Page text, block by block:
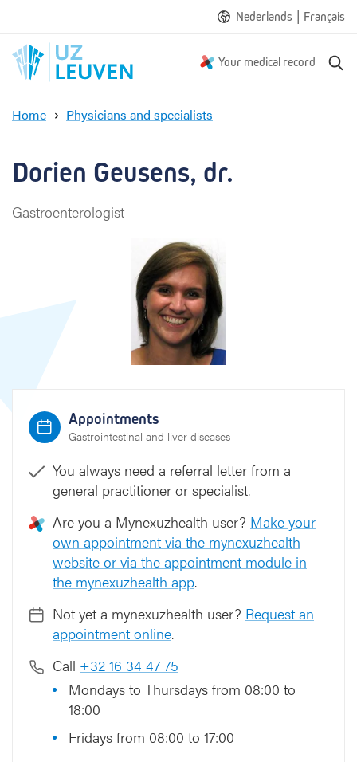
Nederlands | Français
Your medical record
Home Physicians and specialists
r
i
u
s
e
n
s
Dorien Geusens, dr.
Gastroenterologist
Appointments
Gastrointestinal and liver diseases
You always need a referral letter from a
general practitioner or specialist.
Are you a Mynexuzhealth user? Make your
own appointment via the mynexuzhealth
website or via the appointment module in
the mynexuzhealth app.
Not yet a mynexuzhealth user? Request an
appointment online.
Call +32 16 34 47 75
Mondays to Thursdays from 08:00 to
18:00
Fridays from 08:00 to 17:00